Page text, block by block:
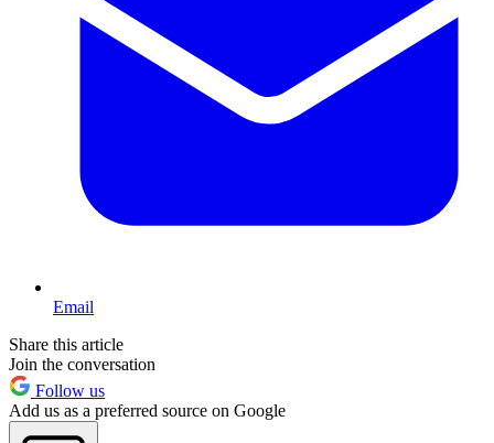
Email
Share this article
Join the conversation
Follow us
Add us as a preferred source on Google